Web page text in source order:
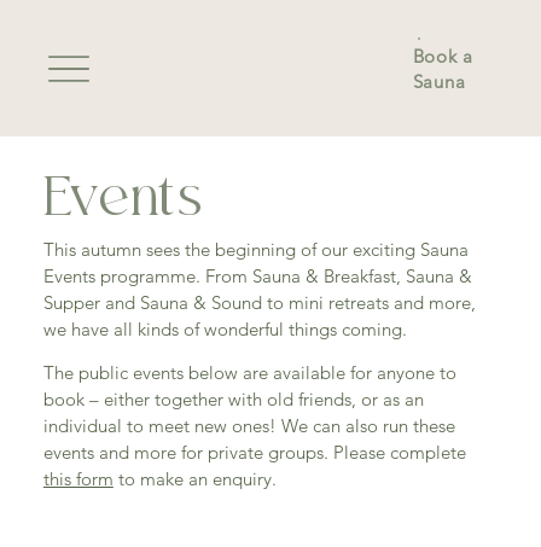
Book a
Sauna
Events
This autumn sees the beginning of our exciting Sauna
Events programme. From Sauna & Breakfast, Sauna &
Supper and Sauna & Sound to mini retreats and more,
we have all kinds of wonderful things coming.
The public events below are available for anyone to
book – either together with old friends, or as an
individual to meet new ones! We can also run these
events and more for private groups. Please complete
this form to make an enquiry.